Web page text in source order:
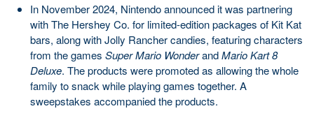
In November 2024, Nintendo announced it was partnering
with The Hershey Co. for limited-edition packages of Kit Kat
bars, along with Jolly Rancher candies, featuring characters
from the games Super Mario WonderandMario Kart 8
Deluxe. The products were promoted as allowing the whole
family to snack while playing games together. A
sweepstakes accompanied the products.